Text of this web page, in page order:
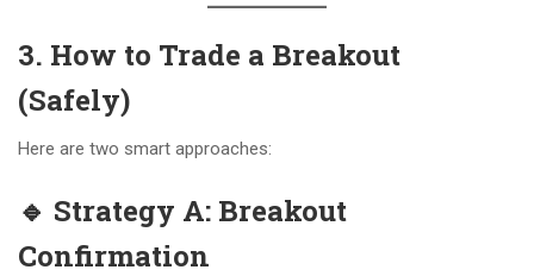
3. How to Trade a Breakout
(Safely)
Here are two smart approaches:
🔹 Strategy A: Breakout
Confirmation